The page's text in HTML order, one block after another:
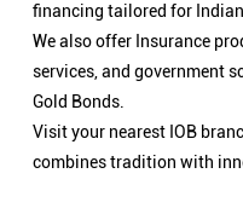
financing tailored for
We also offer Insurance
services, and government
Gold Bonds.
Visit your nearest IOB
combines tradition with